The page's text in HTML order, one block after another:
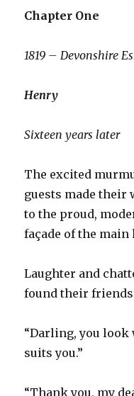
Chapter One
1819 – Devonshire
Henry
Sixteen years later
The excited
guests made their
to the proud,
façade of the main
Laughter and
found their
“Darling, you
suits you.”
“Thank you, my